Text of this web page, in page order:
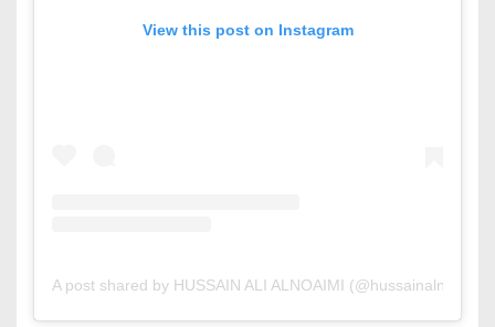
View this post on Instagram
A post shared by HUSSAIN ALI ALNOAIMI